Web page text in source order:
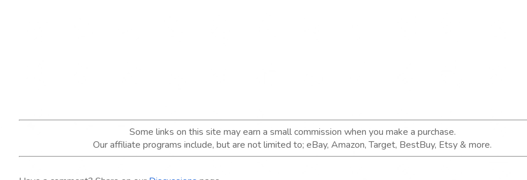
Some links on this site may earn a small commission when you make a purchase.
Our affiliate programs include, but are not limited to; eBay, Amazon, Target, BestBuy, Etsy & more.